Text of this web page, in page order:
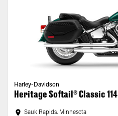
Harley-Davidson
Heritage Softail® Classic 114
Sauk Rapids, Minnesota